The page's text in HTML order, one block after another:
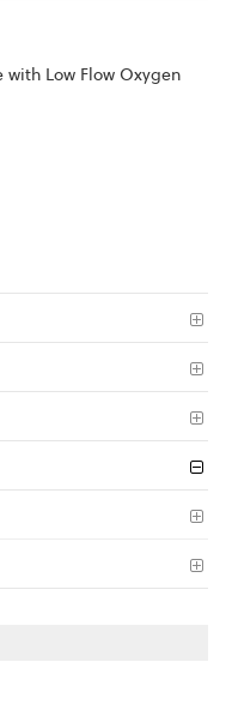
with Low Flow Oxygen